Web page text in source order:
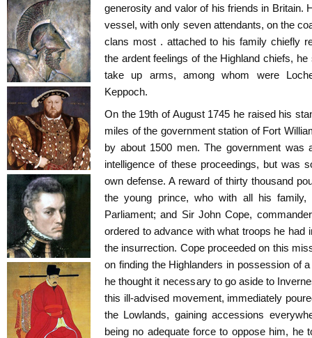
generosity and valor of his friends in Britain.
vessel, with only seven attendants, on the
clans most . attached to his family chiefly
the ardent feelings of the Highland chiefs,
take up arms, among whom were
Keppoch.
On the 19th of August 1745 he raised his
miles of the government station of Fort
by about 1500 men. The government was
intelligence of these proceedings, but was
own defense. A reward of thirty thousand
the young prince, who with all his
Parliament; and Sir John Cope,
ordered to advance with what troops he had
the insurrection. Cope proceeded on this
on finding the Highlanders in possession of
he thought it necessary to go aside to
this ill-advised movement, immediately
the Lowlands, gaining accessions
being no adequate force to oppose him, he